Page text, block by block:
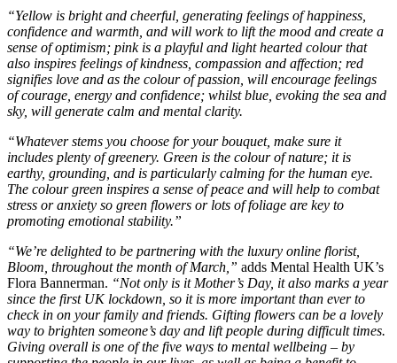
“Yellow is bright and cheerful, generating feelings of happiness,
confidence and warmth, and will work to lift the mood and create a
sense of optimism; pink is a playful and light hearted colour that
also inspires feelings of kindness, compassion and affection; red
signifies love and as the colour of passion, will encourage feelings
of courage, energy and confidence; whilst blue, evoking the sea and
sky, will generate calm and mental clarity.
“Whatever stems you choose for your bouquet, make sure it
includes plenty of greenery. Green is the colour of nature; it is
earthy, grounding, and is particularly calming for the human eye.
The colour green inspires a sense of peace and will help to combat
stress or anxiety so green flowers or lots of foliage are key to
promoting emotional stability.”
“We’re delighted to be partnering with the luxury online florist,
Bloom, throughout the month of March,” adds Mental Health UK’s
Flora Bannerman. “Not only is it Mother’s Day, it also marks a year
since the first UK lockdown, so it is more important than ever to
check in on your family and friends. Gifting flowers can be a lovely
way to brighten someone’s day and lift people during difficult times.
Giving overall is one of the five ways to mental wellbeing – by